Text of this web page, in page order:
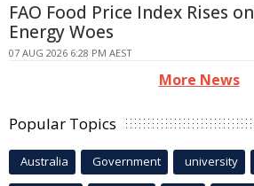
FAO Food Price Index Rises
Energy Woes
07 AUG 2026 6:28 PM AEST
More News
Popular Topics
Australia Government university